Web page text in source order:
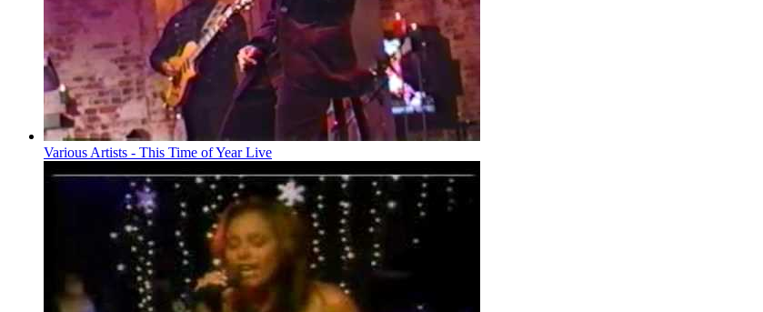
Various Artists - This Time of Year Live